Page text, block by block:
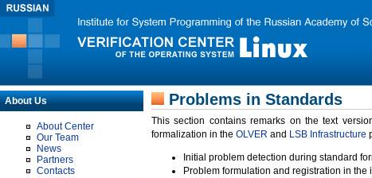
About Us
About Center
Our Team
News
Partners
Contacts
Problems in Standards
This section contains remarks on the text
formalization in the OLVER and LSB Infrastructure
Initial problem detection during standard
Problem formulation and registration in